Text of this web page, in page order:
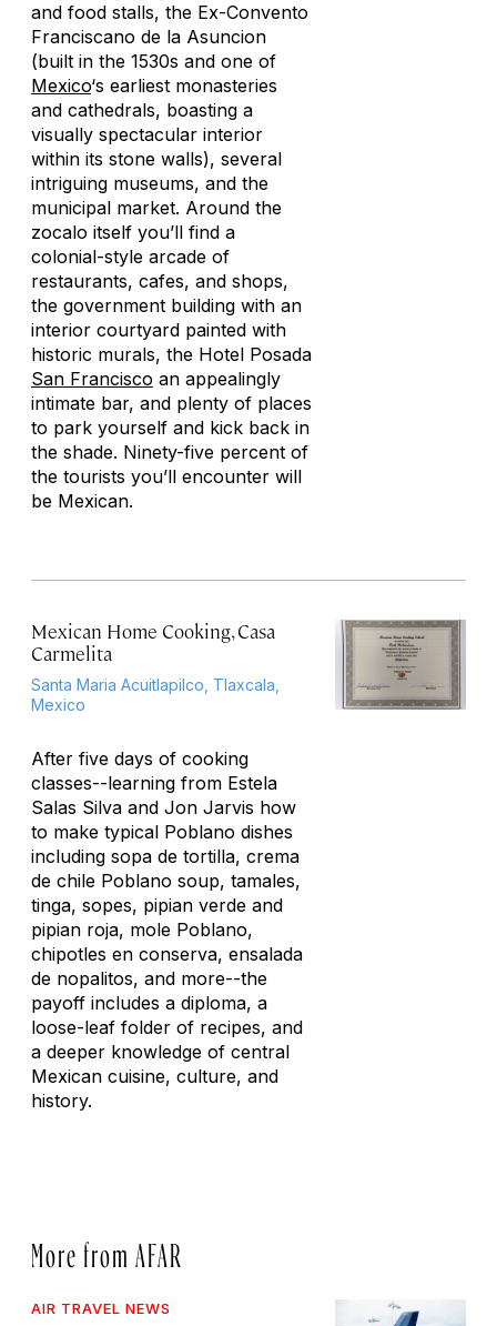
and food stalls, the Ex-Convento
Franciscano de la Asuncion
(built in the 1530s and one of
Mexico‘s earliest monasteries
and cathedrals, boasting a
visually spectacular interior
within its stone walls), several
intriguing museums, and the
municipal market. Around the
zocalo itself you’ll find a
colonial-style arcade of
restaurants, cafes, and shops,
the government building with an
interior courtyard painted with
historic murals, the Hotel Posada
San Francisco an appealingly
intimate bar, and plenty of places
to park yourself and kick back in
the shade. Ninety-five percent of
the tourists you’ll encounter will
be Mexican.
Mexican Home Cooking, Casa
Carmelita
Santa Maria Acuitlapilco, Tlaxcala,
Mexico
After five days of cooking
classes--learning from Estela
Salas Silva and Jon Jarvis how
to make typical Poblano dishes
including sopa de tortilla, crema
de chile Poblano soup, tamales,
tinga, sopes, pipian verde and
pipian roja, mole Poblano,
chipotles en conserva, ensalada
de nopalitos, and more--the
payoff includes a diploma, a
loose-leaf folder of recipes, and
a deeper knowledge of central
Mexican cuisine, culture, and
history.
More from AFAR
AIR TRAVEL NEWS